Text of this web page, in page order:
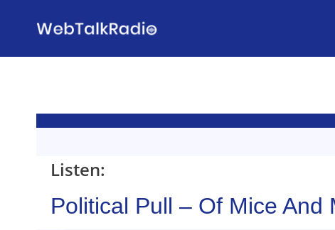
Listen:
Political Pull – Of Mice